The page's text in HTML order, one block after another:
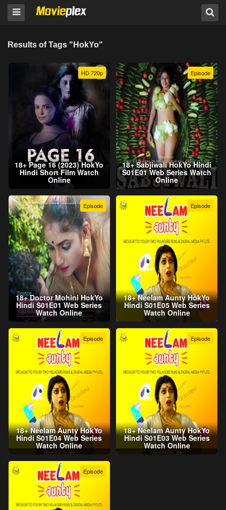
Results of Tags "HokYo"
HD 720p
18+ Page 16 (2023) HokYo
Hindi Short Film Watch
Online
Episode
18+ Sabjiwali HokYo Hindi
S01E01 Web Series Watch
Online
Episode
18+ Doctor Mohini HokYo
Hindi S01E01 Web Series
Watch Online
Episode
18+ Neelam Aunty HokYo
Hindi S01E05 Web Series
Watch Online
Episode
18+ Neelam Aunty HokYo
Hindi S01E04 Web Series
Watch Online
Episode
18+ Neelam Aunty HokYo
Hindi S01E03 Web Series
Watch Online
Episode